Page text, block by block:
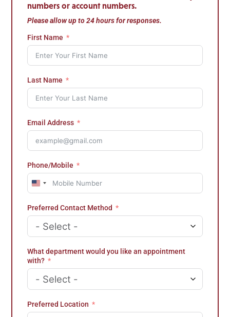
numbers or account numbers.
Please allow up to 24 hours for responses.
First Name
Last Name
Email Address
Phone/Mobile
U
n
t
S
t
a
t
1
Preferred Contact Method
What department would you like an appointment
with?
Preferred Location